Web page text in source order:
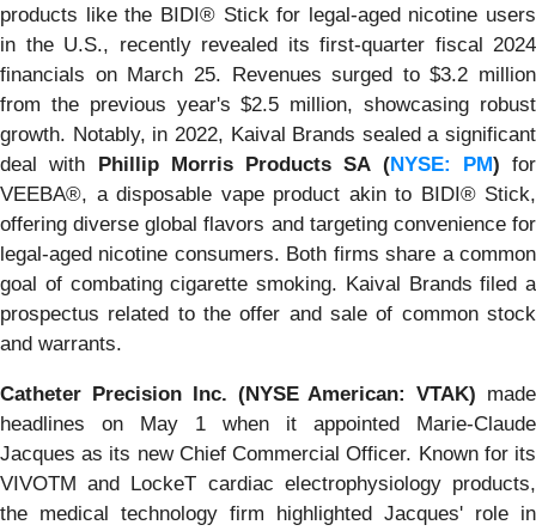
products like the BIDI® Stick for legal-aged nicotine users
in the U.S., recently revealed its first-quarter fiscal 2024
financials on March 25. Revenues surged to $3.2 million
from the previous year's $2.5 million, showcasing robust
growth. Notably, in 2022, Kaival Brands sealed a significant
deal with Phillip Morris Products SA (NYSE: PM) for
VEEBA®, a disposable vape product akin to BIDI® Stick,
offering diverse global flavors and targeting convenience for
legal-aged nicotine consumers. Both firms share a common
goal of combating cigarette smoking. Kaival Brands filed a
prospectus related to the offer and sale of common stock
and warrants.
Catheter Precision Inc. (NYSE American: VTAK) made
headlines on May 1 when it appointed Marie-Claude
Jacques as its new Chief Commercial Officer. Known for its
VIVOTM and LockeT cardiac electrophysiology products,
the medical technology firm highlighted Jacques' role in